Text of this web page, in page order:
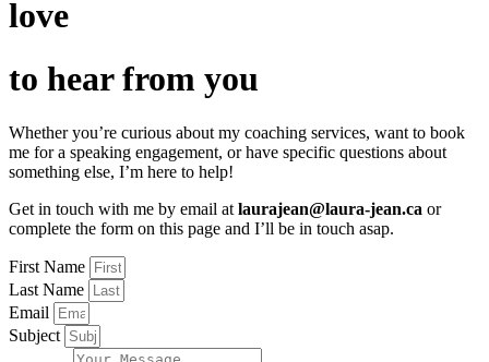
love
to hear from you
Whether you’re curious about my coaching services, want to book
me for a speaking engagement, or have specific questions about
something else, I’m here to help!
Get in touch with me by email at laurajean@laura-jean.ca or
complete the form on this page and I’ll be in touch asap.
First Name
Last Name
Email
Subject